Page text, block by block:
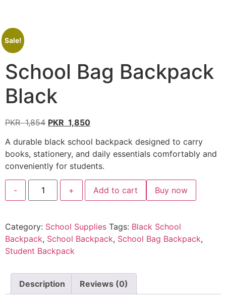
Sale!
School Bag Backpack
Black
PKR1,854 PKR 1,850
A durable black school backpack designed to carry
books, stationery, and daily essentials comfortably and
conveniently for students.
- + Add to cart Buy now
Category: School Supplies Tags: Black School
Backpack, School Backpack, School Bag Backpack,
Student Backpack
Description Reviews (0)